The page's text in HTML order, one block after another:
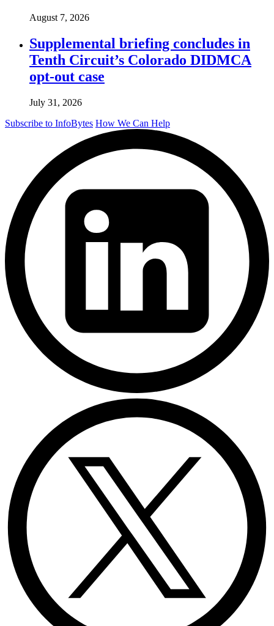
August 7, 2026
Supplemental briefing concludes in
Tenth Circuit’s Colorado DIDMCA
opt-out case
July 31, 2026
Subscribe to InfoBytes How We Can Help